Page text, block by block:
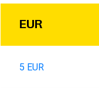
EUR
5 EUR